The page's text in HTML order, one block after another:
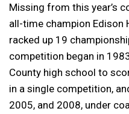
Missing from this year’s
all-time champion Edison
racked up 19
competition began in
County high school to
in a single competition,
2005, and 2008, under